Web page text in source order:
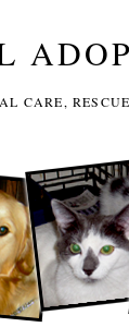
CARE,